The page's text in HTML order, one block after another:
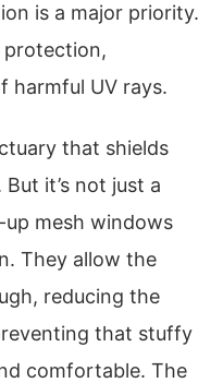
is a major priority.
protection,
harmful UV rays.
that shields
it’s not just a
mesh windows
They allow the
reducing the
that stuffy
comfortable. The